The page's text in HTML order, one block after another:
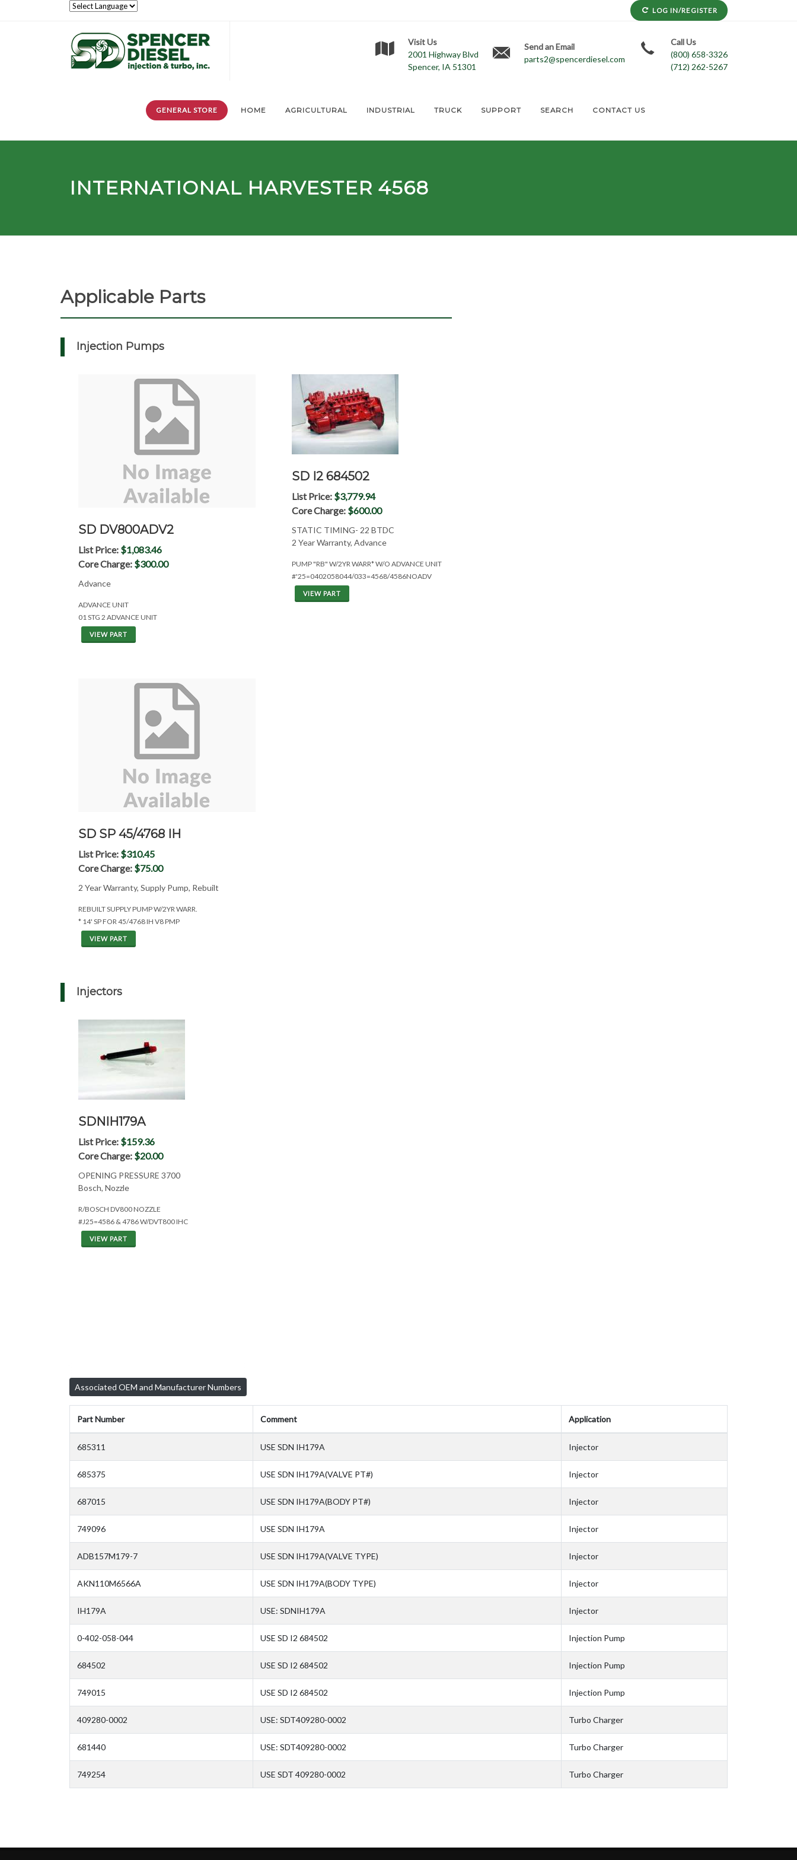
LOG IN/REGISTER
Visit Us
2001 Highway Blvd
Spencer, IA 51301
Send an Email
parts2@spencerdiesel.com
Call Us
(800) 658-3326
(712) 262-5267
GENERAL STORE HOME AGRICULTURAL INDUSTRIAL TRUCK SUPPORT SEARCH CONTACT US
INTERNATIONAL HARVESTER 4568
Applicable Parts
Injection Pumps
SD DV800ADV2
List Price: $1,083.46
Core Charge: $300.00
Advance
ADVANCE UNIT
01 STG 2 ADVANCE UNIT
VIEW PART
SD I2 684502
List Price: $3,779.94
Core Charge: $600.00
STATIC TIMING- 22 BTDC
2 Year Warranty, Advance
PUMP "RB" W/2YR WARR* W/O ADVANCE UNIT
#'25=0402058044/033=4568/4586NOADV
VIEW PART
SD SP 45/4768 IH
List Price: $310.45
Core Charge: $75.00
2 Year Warranty, Supply Pump, Rebuilt
REBUILT SUPPLY PUMP W/2YR WARR.
* 14' SP FOR 45/4768 IH V8 PMP
VIEW PART
Injectors
SDNIH179A
List Price: $159.36
Core Charge: $20.00
OPENING PRESSURE 3700
Bosch, Nozzle
R/BOSCH DV800 NOZZLE
#J25=4586 & 4786 W/DVT800 IHC
VIEW PART
Associated OEM and Manufacturer Numbers
Part Number Comment Application
685311 USE SDN IH179A Injector
685375 USE SDN IH179A(VALVE PT#) Injector
687015 USE SDN IH179A(BODY PT#) Injector
749096 USE SDN IH179A Injector
ADB157M179-7 USE SDN IH179A(VALVE TYPE) Injector
AKN110M6566A USE SDN IH179A(BODY TYPE) Injector
IH179A USE: SDNIH179A Injector
0-402-058-044 USE SD I2 684502 Injection Pump
684502 USE SD I2 684502 Injection Pump
749015 USE SD I2 684502 Injection Pump
409280-0002 USE: SDT409280-0002 Turbo Charger
681440 USE: SDT409280-0002 Turbo Charger
749254 USE SDT 409280-0002 Turbo Charger